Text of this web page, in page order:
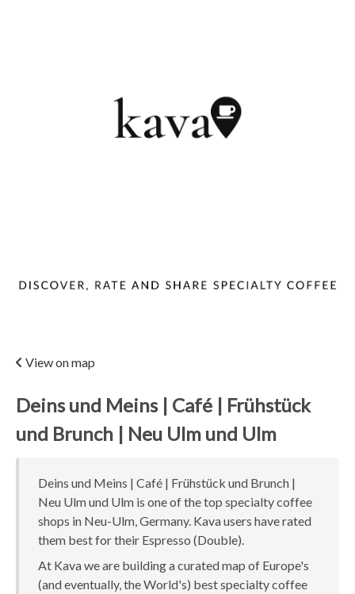
View on map
Deins und Meins | Café | Frühstück
und Brunch | Neu Ulm und Ulm
Deins und Meins | Café | Frühstück und Brunch |
Neu Ulm und Ulm is one of the top specialty coffee
shops in Neu-Ulm, Germany. Kava users have rated
them best for their Espresso (Double).
At Kava we are building a curated map of Europe's
(and eventually, the World's) best specialty coffee